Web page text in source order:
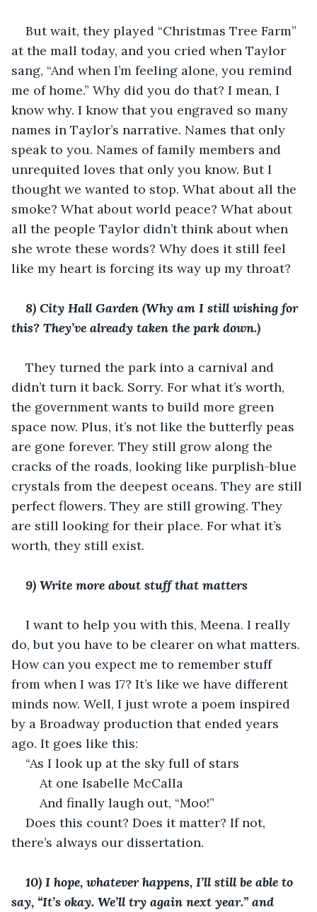
But wait, they played “Christmas Tree Farm”
at the mall today, and you cried when Taylor
sang, “And when I’m feeling alone, you remind
me of home.” Why did you do that? I mean, I
know why. I know that you engraved so many
names in Taylor’s narrative. Names that only
speak to you. Names of family members and
unrequited loves that only you know. But I
thought we wanted to stop. What about all the
smoke? What about world peace? What about
all the people Taylor didn’t think about when
she wrote these words? Why does it still feel
like my heart is forcing its way up my throat?
8) City Hall Garden (Why am I still wishing for
this? They’ve already taken the park down.)
They turned the park into a carnival and
didn’t turn it back. Sorry. For what it’s worth,
the government wants to build more green
space now. Plus, it’s not like the butterfly peas
are gone forever. They still grow along the
cracks of the roads, looking like purplish-blue
crystals from the deepest oceans. They are still
perfect flowers. They are still growing. They
are still looking for their place. For what it’s
worth, they still exist.
9) Write more about stuff that matters
I want to help you with this, Meena. I really
do, but you have to be clearer on what matters.
How can you expect me to remember stuff
from when I was 17? It’s like we have different
minds now. Well, I just wrote a poem inspired
by a Broadway production that ended years
ago. It goes like this:
“As I look up at the sky full of stars
	At one Isabelle McCalla
	And finally laugh out, “Moo!”
Does this count? Does it matter? If not,
there’s always our dissertation.
10) I hope, whatever happens, I’ll still be able to
say, “It’s okay. We’ll try again next year.” and